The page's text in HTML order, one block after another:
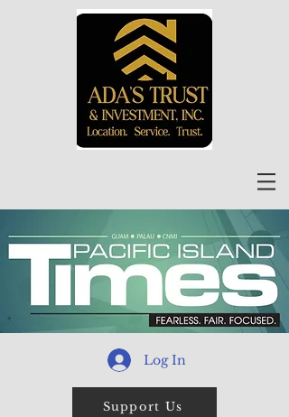
Log In
Support Us